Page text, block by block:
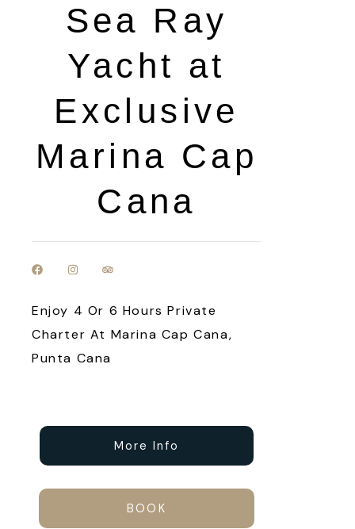
Sea Ray
Yacht at
Exclusive
Marina Cap
Cana
Enjoy 4 Or 6 Hours Private
Charter At Marina Cap Cana,
Punta Cana
More Info
BOOK